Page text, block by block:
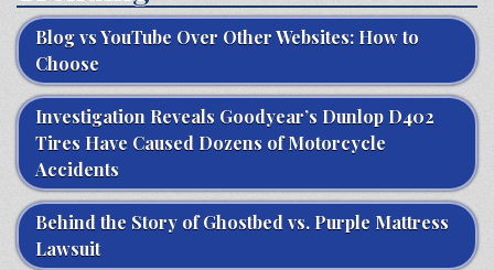
Blog vs YouTube Over Other Websites: How to
Choose
Investigation Reveals Goodyear’s Dunlop D402
Tires Have Caused Dozens of Motorcycle
Accidents
Behind the Story of Ghostbed vs. Purple Mattress
Lawsuit